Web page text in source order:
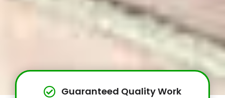
Guaranteed Quality Work